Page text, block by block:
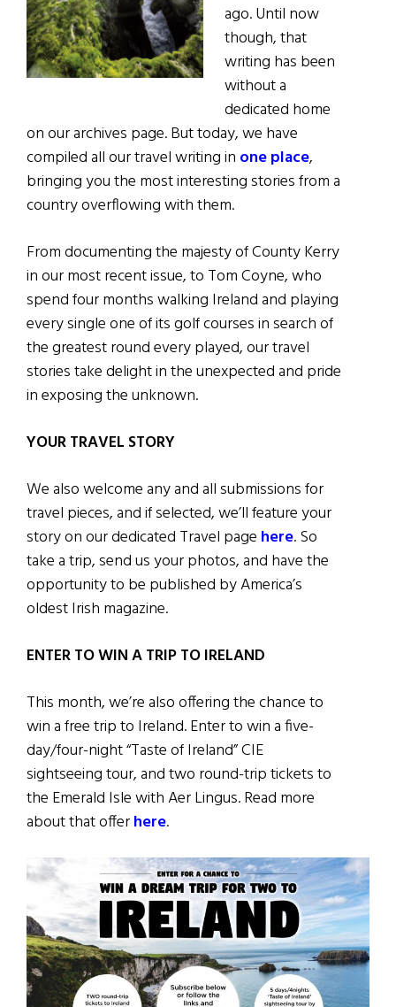
ago. Until now
though, that
writing has been
without a
dedicated home
on our archives page. But today, we have
compiled all our travel writing in one place,
bringing you the most interesting stories from a
country overflowing with them.
From documenting the majesty of County Kerry
in our most recent issue, to Tom Coyne, who
spend four months walking Ireland and playing
every single one of its golf courses in search of
the greatest round every played, our travel
stories take delight in the unexpected and pride
in exposing the unknown.
YOUR TRAVEL STORY
We also welcome any and all submissions for
travel pieces, and if selected, we’ll feature your
story on our dedicated Travel page here. So
take a trip, send us your photos, and have the
opportunity to be published by America’s
oldest Irish magazine.
ENTER TO WIN A TRIP TO IRELAND
This month, we’re also offering the chance to
win a free trip to Ireland. Enter to win a five-
day/four-night “Taste of Ireland” CIE
sightseeing tour, and two round-trip tickets to
the Emerald Isle with Aer Lingus. Read more
about that offerhere.